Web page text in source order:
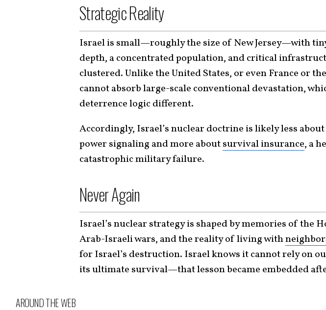
Strategic Reality
Israel is small—roughly the size of New Jersey—with
depth, a concentrated population, and critical
clustered. Unlike the United States, or even France or
cannot absorb large-scale conventional devastation,
deterrence logic different.
Accordingly, Israel’s nuclear doctrine is likely less
power signaling and more aboutsurvival insurance, a
catastrophic military failure.
Never Again
Israel’s nuclear strategy is shaped by memories of the
Arab-Israeli wars, and the reality of living with
for Israel’s destruction. Israel knows it cannot rely on
its ultimate survival—that lesson became embedded
AROUND THE WEB